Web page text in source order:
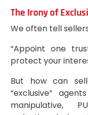
The Irony of
We often tell
“Appoint one
protect your
But how can
“exclusive”
manipulative,